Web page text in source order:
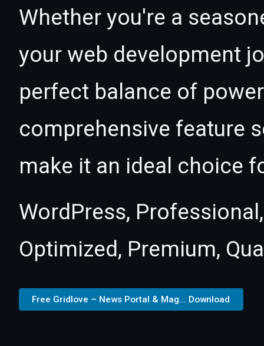
Whether you're a
your web development
perfect balance of
comprehensive feature
make it an ideal choice
WordPress,
Optimized, Premium,
Free Gridlove – News Portal & Mag... Download